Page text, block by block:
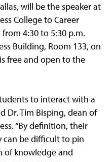
will be the speaker at
College to Career
4:30 to 5:30 p.m.
Building, Room 133, on
free and open to the
to interact with a
Dr. Tim Bisping, dean of
“By definition, their
can be difficult to pin
of knowledge and